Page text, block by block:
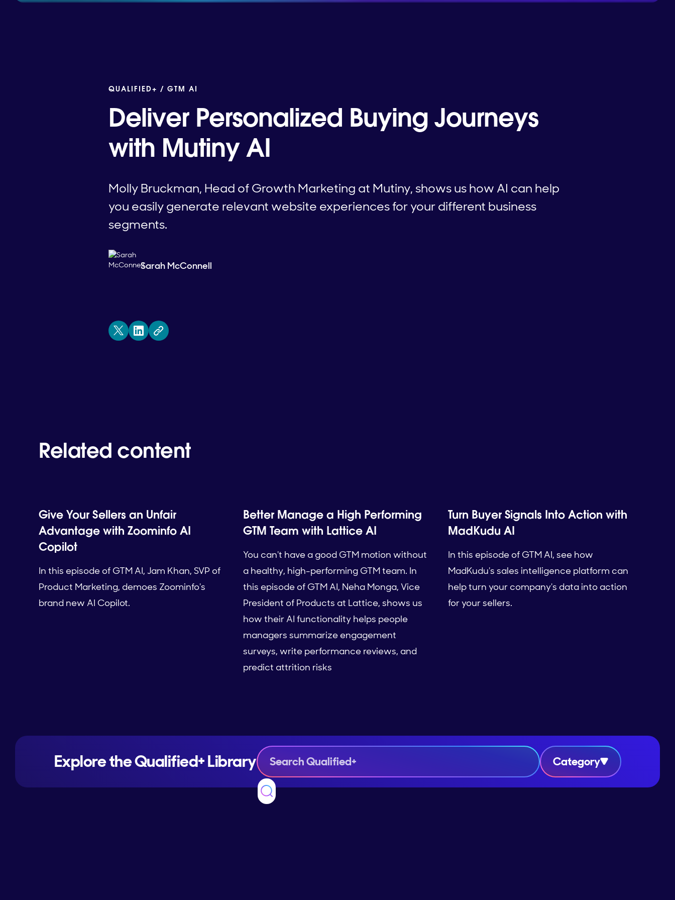
QUALIFIED+ / GTM AI
Deliver Personalized Buying Journeys
with Mutiny AI
Molly Bruckman, Head of Growth Marketing at Mutiny, shows us how AI can help
you easily generate relevant website experiences for your different business
segments.
Sarah McConnell
Related content
Give Your Sellers an Unfair
Advantage with Zoominfo AI
Copilot
In this episode of GTM AI, Jam Khan, SVP of
Product Marketing, demoes Zoominfo's
brand new AI Copilot.
Better Manage a High Performing
GTM Team with Lattice AI
You can't have a good GTM motion without
a healthy, high-performing GTM team. In
this episode of GTM AI, Neha Monga, Vice
President of Products at Lattice, shows us
how their AI functionality helps people
managers summarize engagement
surveys, write performance reviews, and
predict attrition risks
Turn Buyer Signals Into Action with
MadKudu AI
In this episode of GTM AI, see how
MadKudu's sales intelligence platform can
help turn your company's data into action
for your sellers.
Explore the Qualified+ Library Category